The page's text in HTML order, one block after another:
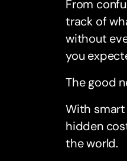
From
track of
without
you
The good
With smart
hidden
the world.